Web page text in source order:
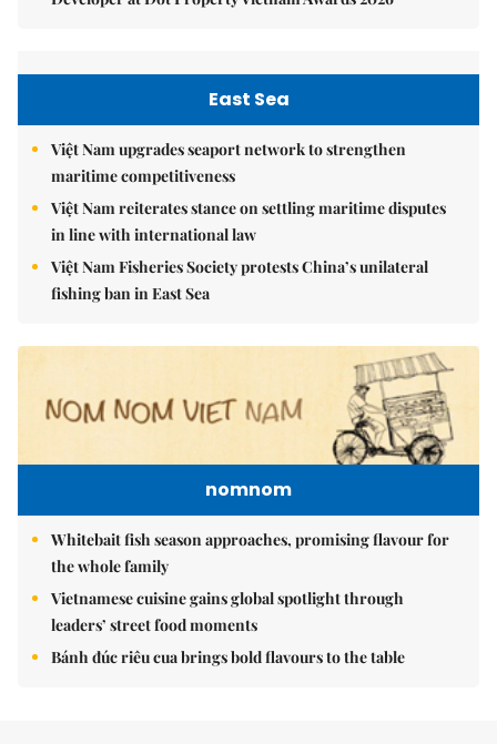
East Sea
Việt Nam upgrades seaport network to strengthen
maritime competitiveness
Việt Nam reiterates stance on settling maritime disputes
in line with international law
Việt Nam Fisheries Society protests China’s unilateral
fishing ban in East Sea
nomnom
Whitebait fish season approaches, promising flavour for
the whole family
Vietnamese cuisine gains global spotlight through
leaders’ street food moments
Bánh đúc riêu cua brings bold flavours to the table